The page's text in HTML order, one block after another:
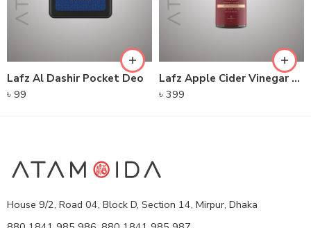
Lafz Al Dashir Pocket Deo
৳ 99
Lafz Apple Cider Vinegar – Foaming Cleanser
৳ 399
House 9/2, Road 04, Block D, Section 14, Mirpur, Dhaka